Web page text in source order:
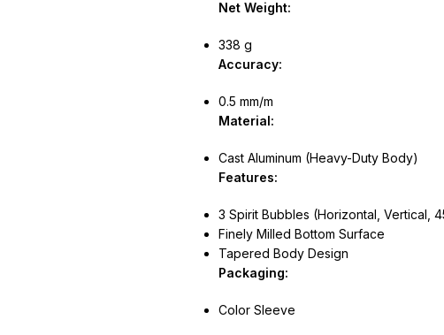
Net Weight:
338 g
Accuracy:
0.5 mm/m
Material:
Cast Aluminum (Heavy-Duty Body)
Features:
3 Spirit Bubbles (Horizontal, Vertical,
Finely Milled Bottom Surface
Tapered Body Design
Packaging:
Color Sleeve